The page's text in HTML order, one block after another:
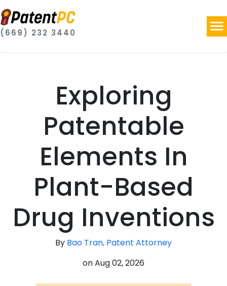
(669) 232 3440
Exploring
Patentable
Elements In
Plant-Based
Drug Inventions
By Bao Tran, Patent Attorney
onAug 02, 2026